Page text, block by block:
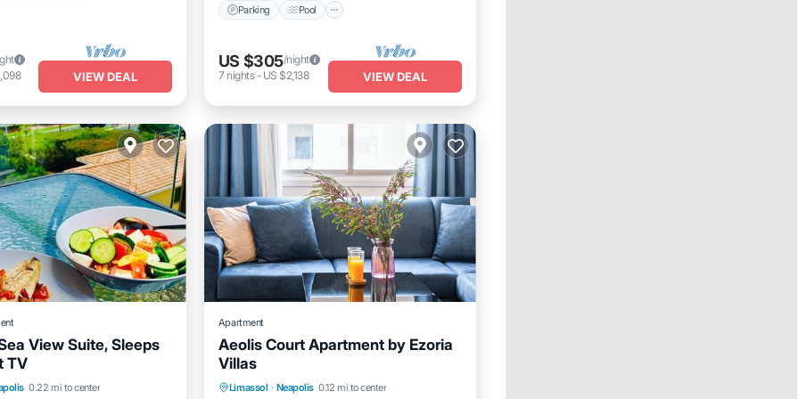
VIEW DEAL
Parking Pool
US $305/night
7 nights- US $2,138 VIEW DEAL
View Suite, Sleeps
TV
0.22 mi to center
Internet
Apartment
Aeolis Court Apartment by Ezoria
Villas
Limassol · Neapolis 0.12 mi to center
Parking Balcony/Terrace